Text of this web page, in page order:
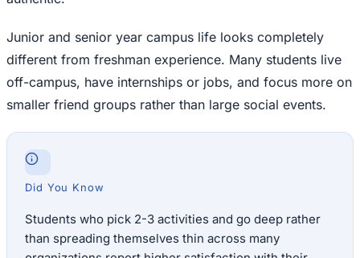
Junior and senior year campus life looks completely
different from freshman experience. Many students live
off-campus, have internships or jobs, and focus more on
smaller friend groups rather than large social events.
Did You Know
Students who pick 2-3 activities and go deep rather
than spreading themselves thin across many